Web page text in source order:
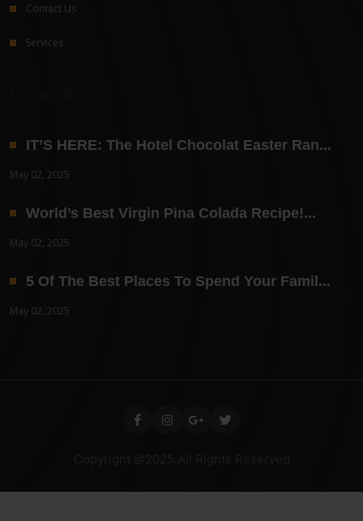
Contact Us
Services
IT’S HERE: The Hotel Chocolat Easter Ran...
May 02, 2025
World’s Best Virgin Pina Colada Recipe!...
May 02, 2025
5 Of The Best Places To Spend Your Famil...
May 02, 2025